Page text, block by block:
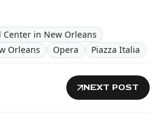
in New Orleans
Orleans Opera Piazza Italia
NEXT POST